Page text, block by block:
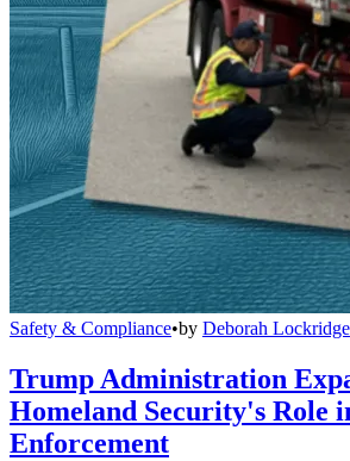
Safety & Compliance•by Deborah Lockridge
Trump Administration
Homeland Security's Role
Enforcement